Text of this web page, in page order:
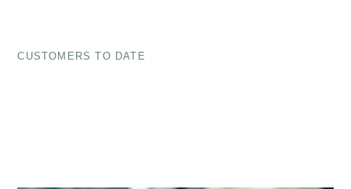
CUSTOMERS TO DATE